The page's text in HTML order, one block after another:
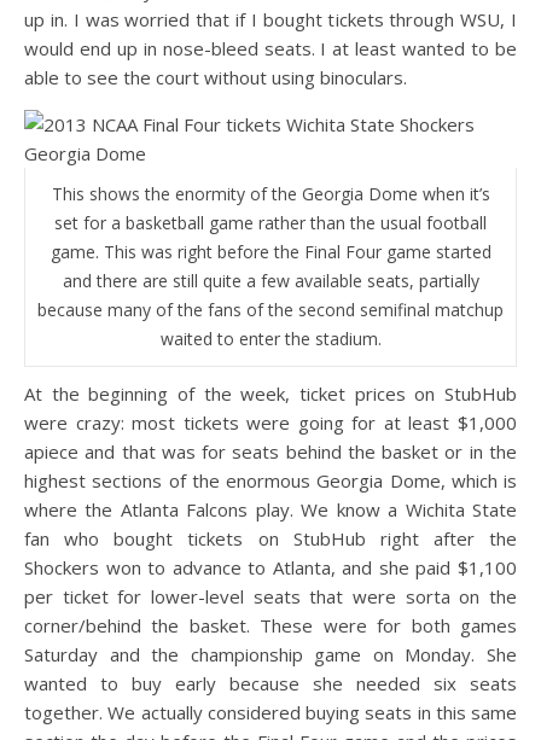
up in. I was worried that if I bought tickets through WSU, I
would end up in nose-bleed seats. I at least wanted to be
able to see the court without using binoculars.
This shows the enormity of the Georgia Dome when it’s
set for a basketball game rather than the usual football
game. This was right before the Final Four game started
and there are still quite a few available seats, partially
because many of the fans of the second semifinal matchup
waited to enter the stadium.
At the beginning of the week, ticket prices on StubHub
were crazy: most tickets were going for at least $1,000
apiece and that was for seats behind the basket or in the
highest sections of the enormous Georgia Dome, which is
where the Atlanta Falcons play. We know a Wichita State
fan who bought tickets on StubHub right after the
Shockers won to advance to Atlanta, and she paid $1,100
per ticket for lower-level seats that were sorta on the
corner/behind the basket. These were for both games
Saturday and the championship game on Monday. She
wanted to buy early because she needed six seats
together. We actually considered buying seats in this same